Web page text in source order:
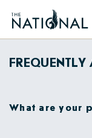
FREQUENTLY
What are your